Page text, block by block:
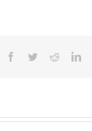
Facebook
TwitterReddit